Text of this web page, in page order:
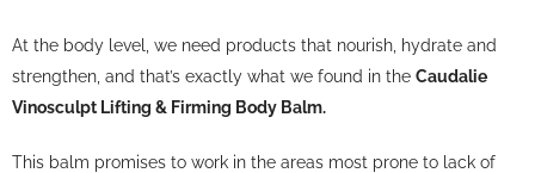
At the body level, we need products that nourish, hydrate and
strengthen, and that’s exactly what we found in the Caudalie
Vinosculpt Lifting & Firming Body Balm.
This balm promises to work in the areas most prone to lack of